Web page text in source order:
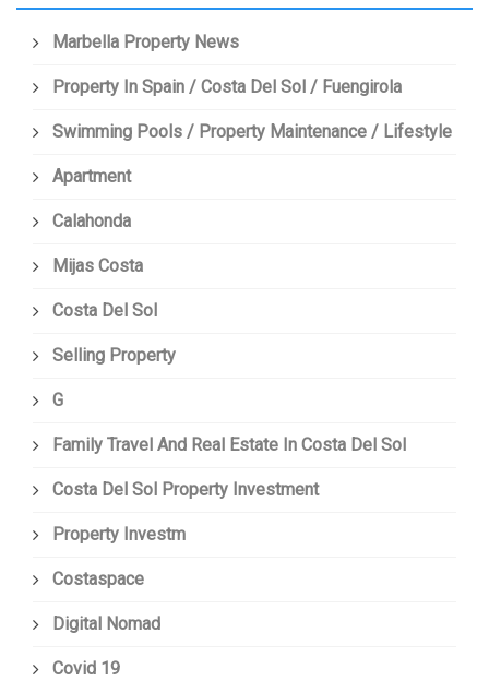
Marbella Property News
Property In Spain / Costa Del Sol / Fuengirola
Swimming Pools / Property Maintenance / Lifestyle
Apartment
Calahonda
Mijas Costa
Costa Del Sol
Selling Property
G
Family Travel And Real Estate In Costa Del Sol
Costa Del Sol Property Investment
Property Investm
Costaspace
Digital Nomad
Covid 19